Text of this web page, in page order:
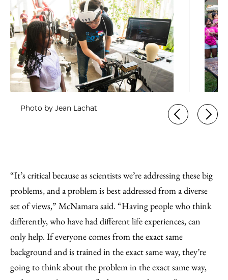
Photo by Jean Lachat
“It’s critical because as scientists we’re addressing these big
problems, and a problem is best addressed from a diverse
set of views,” McNamara said. “Having people who think
differently, who have had different life experiences, can
only help. If everyone comes from the exact same
background and is trained in the exact same way, they’re
going to think about the problem in the exact same way,